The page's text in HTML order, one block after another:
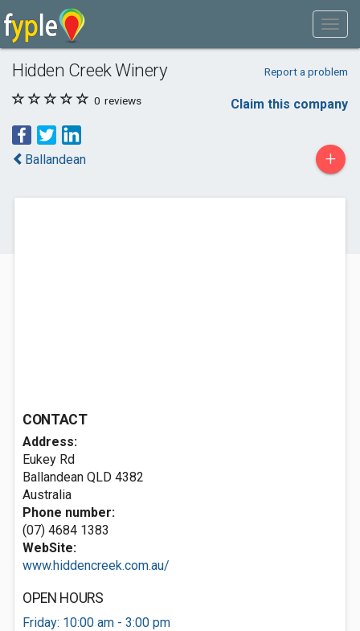
Hidden Creek Winery Report a problem
0 reviews Claim this company
Ballandean +
CONTACT
Address:
Eukey Rd
Ballandean QLD 4382
Australia
Phone number:
(07) 4684 1383
WebSite:
www.hiddencreek.com.au/
OPEN HOURS
Friday: 10:00 am - 3:00 pm